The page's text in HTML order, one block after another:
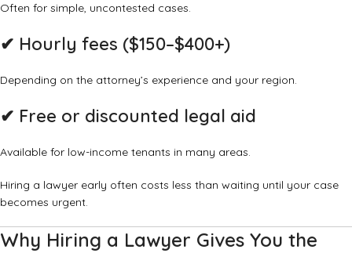
Often for simple, uncontested cases.
✔ Hourly fees ($150–$400+)
Depending on the attorney’s experience and your region.
✔ Free or discounted legal aid
Available for low-income tenants in many areas.
Hiring a lawyer early often costs less than waiting until your case
becomes urgent.
Why Hiring a Lawyer Gives You the